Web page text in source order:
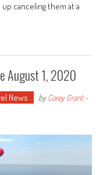
canceling them at a
August 1, 2020
News byCorey Grant -